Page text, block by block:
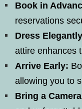
Book in
reservations
Dress
attire enhances
Arrive Early:
allowing you to
Bring a